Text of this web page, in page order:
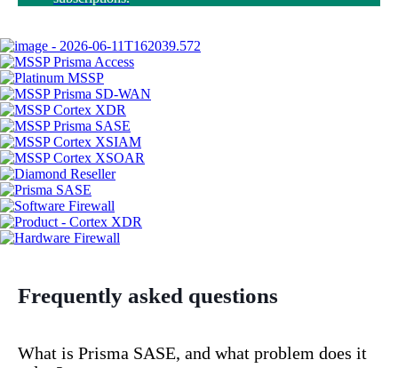
Frequently asked questions
What is Prisma SASE, and what problem does it